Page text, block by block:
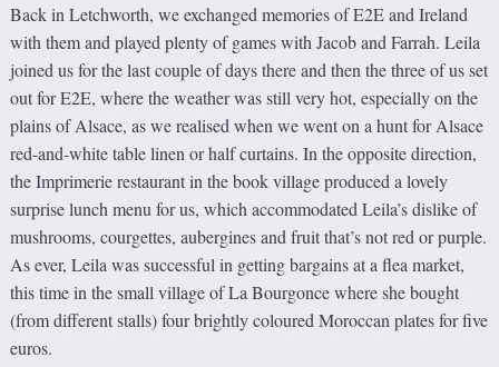
Back in Letchworth, we exchanged memories of E2E and Ireland
with them and played plenty of games with Jacob and Farrah. Leila
joined us for the last couple of days there and then the three of us set
out for E2E, where the weather was still very hot, especially on the
plains of Alsace, as we realised when we went on a hunt for Alsace
red-and-white table linen or half curtains. In the opposite direction,
the Imprimerie restaurant in the book village produced a lovely
surprise lunch menu for us, which accommodated Leila’s dislike of
mushrooms, courgettes, aubergines and fruit that’s not red or purple.
As ever, Leila was successful in getting bargains at a flea market,
this time in the small village of La Bourgonce where she bought
(from different stalls) four brightly coloured Moroccan plates for five
euros.